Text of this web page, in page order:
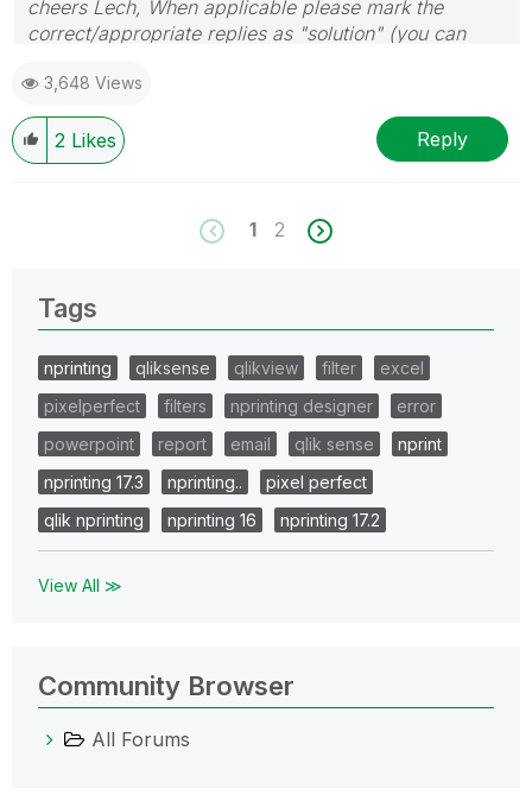
cheers Lech, When applicable please mark the
correct/appropriate replies as "solution" (you can
provided solution is helpful to the problem.
3,648 Views
2 Likes Reply
1 2
Tags
nprinting qliksense qlikview filter
excel
pixelperfect
filters nprinting designer
error
powerpoint
report email qlik sense
nprint
nprinting 17.3
nprinting..
pixel perfect
qlik nprinting
nprinting 16 nprinting 17.2
View All ≫
Community Browser
All Forums